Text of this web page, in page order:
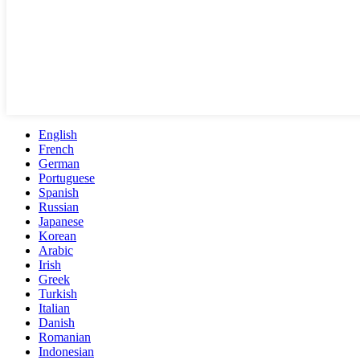
English
French
German
Portuguese
Spanish
Russian
Japanese
Korean
Arabic
Irish
Greek
Turkish
Italian
Danish
Romanian
Indonesian